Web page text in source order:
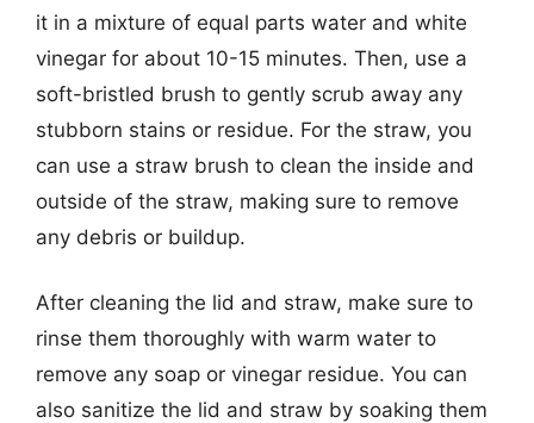
it in a mixture of equal parts water and white
vinegar for about 10-15 minutes. Then, use a
soft-bristled brush to gently scrub away any
stubborn stains or residue. For the straw, you
can use a straw brush to clean the inside and
outside of the straw, making sure to remove
any debris or buildup.
After cleaning the lid and straw, make sure to
rinse them thoroughly with warm water to
remove any soap or vinegar residue. You can
also sanitize the lid and straw by soaking them